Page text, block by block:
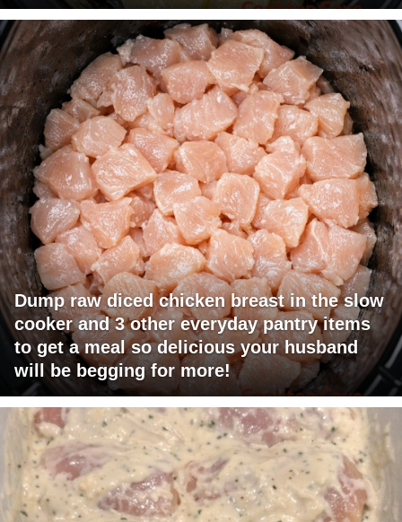
Dump raw diced chicken breast in the slow
cooker and 3 other everyday pantry items
to get a meal so delicious your husband
will be begging for more!